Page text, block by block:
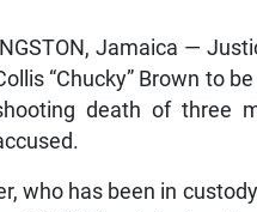
INGSTON, Jamaica —
“Chucky” Brown to
death of three
who has been in